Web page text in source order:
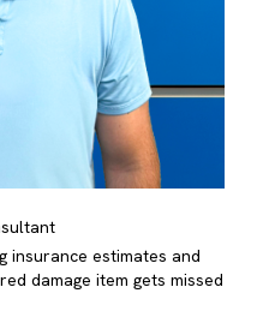
insurance estimates and
damage item gets missed